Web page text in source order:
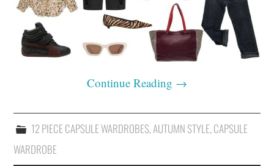
Continue Reading →
12 PIECE CAPSULE WARDROBES,AUTUMN STYLE,CAPSULE
WARDROBE